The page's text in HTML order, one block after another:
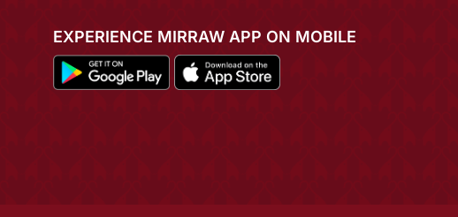
EXPERIENCE MIRRAW APP ON MOBILE